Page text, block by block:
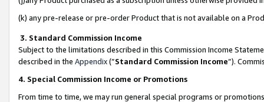
(k) any pre-release or pre-order Product that is not available on a
3. Standard Commission Income
Subject to the limitations described in this Commission Income
described in the Appendix(”Standard Commission Income”).
4. Special Commission Income or Promotions
From time to time, we may run general special programs or